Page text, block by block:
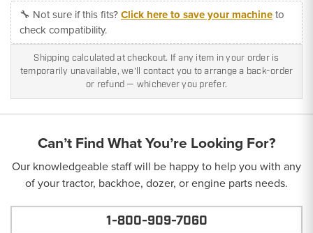
🔧 Not sure if this fits?Click here to save your machineto
check compatibility.
Shipping calculated at checkout. If any item in your order is
temporarily unavailable, we'll contact you to arrange a back-order
or refund — whichever you prefer.
Can’t Find What You’re Looking For?
Our knowledgeable staff will be happy to help you with any
of your tractor, backhoe, dozer, or engine parts needs.
1-800-909-7060